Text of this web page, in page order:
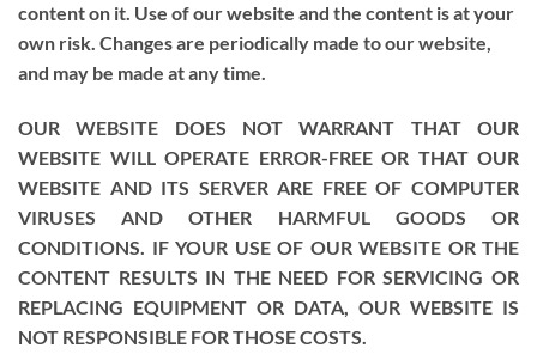
content on it. Use of our website and the content is at your
own risk. Changes are periodically made to our website,
and may be made at any time.
OUR WEBSITE DOES NOT WARRANT THAT OUR
WEBSITE WILL OPERATE ERROR-FREE OR THAT OUR
WEBSITE AND ITS SERVER ARE FREE OF COMPUTER
VIRUSES AND OTHER HARMFUL GOODS OR
CONDITIONS. IF YOUR USE OF OUR WEBSITE OR THE
CONTENT RESULTS IN THE NEED FOR SERVICING OR
REPLACING EQUIPMENT OR DATA, OUR WEBSITE IS
NOT RESPONSIBLE FOR THOSE COSTS.